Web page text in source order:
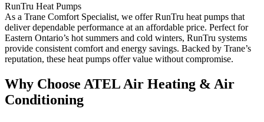
RunTru Heat Pumps
As a Trane Comfort Specialist, we offer RunTru heat pumps that
deliver dependable performance at an affordable price. Perfect for
Eastern Ontario’s hot summers and cold winters, RunTru systems
provide consistent comfort and energy savings. Backed by Trane’s
reputation, these heat pumps offer value without compromise.
Why Choose ATEL Air Heating & Air
Conditioning